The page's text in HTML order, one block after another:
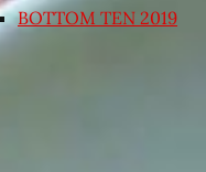
BOTTOM TEN 2019